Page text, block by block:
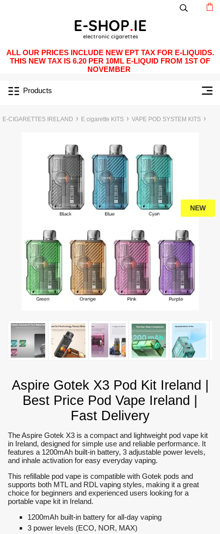
ALL OUR PRICES INCLUDE NEW EPT TAX FOR E-LIQUIDS.
THIS NEW TAX IS 6.20 PER 10ML E-LIQUID FROM 1ST OF
NOVEMBER
Products
E-CIGARETTES IRELAND E cigarette KITS VAPE POD SYSTEM KITS
Aspire Gotek X3 Pod Kit Ireland |
Best Price Pod Vape Ireland |
Fast Delivery
NEW
The Aspire Gotek X3 is a compact and lightweight pod vape kit
in Ireland, designed for simple use and reliable performance. It
features a 1200mAh built-in battery, 3 adjustable power levels,
and inhale activation for easy everyday vaping.
This refillable pod vape is compatible with Gotek pods and
supports both MTL and RDL vaping styles, making it a great
choice for beginners and experienced users looking for a
portable vape kit in Ireland.
1200mAh built-in battery for all-day vaping
3 power levels (ECO, NOR, MAX)